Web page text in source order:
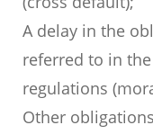
A delay in the
referred to in
regulations
Other